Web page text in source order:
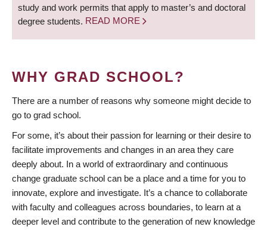
study and work permits that apply to master’s and doctoral
degree students. READ MORE
WHY GRAD SCHOOL?
There are a number of reasons why someone might decide to
go to grad school.
For some, it’s about their passion for learning or their desire to
facilitate improvements and changes in an area they care
deeply about. In a world of extraordinary and continuous
change graduate school can be a place and a time for you to
innovate, explore and investigate. It’s a chance to collaborate
with faculty and colleagues across boundaries, to learn at a
deeper level and contribute to the generation of new knowledge